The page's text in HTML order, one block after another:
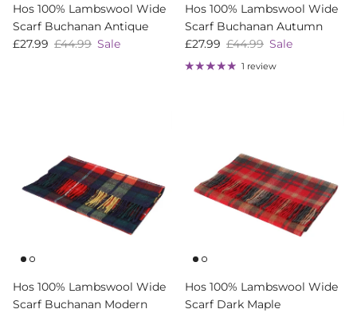
Hos 100% Lambswool Wide
Scarf Buchanan Antique
Sale price
£27.99 Regular price
£44.99 Sale
Hos 100% Lambswool Wide
Scarf Buchanan Autumn
Sale price
£27.99 Regular price
£44.99 Sale
1 review
Hos 100% Lambswool Wide
Scarf Buchanan Modern
Hos 100% Lambswool Wide
Scarf Dark Maple